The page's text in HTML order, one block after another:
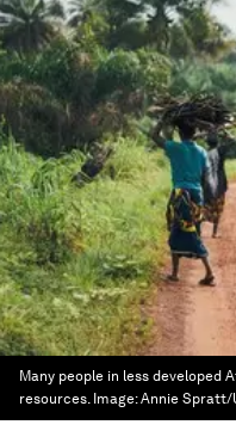
Many people in less
resources. Image:Annie Spratt/